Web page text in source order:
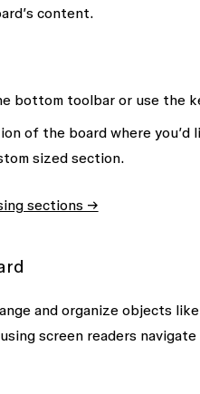
content.
bottom toolbar or use the
of the board where
sized section.
sections →
and organize objects
screen readers